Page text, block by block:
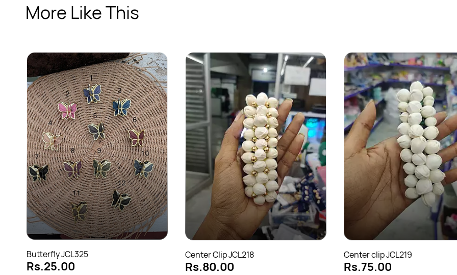
More Like This
Butterfly JCL325
Rs.25.00
Center Clip JCL218
Rs.80.00
Center clip JCL219
Rs.75.00